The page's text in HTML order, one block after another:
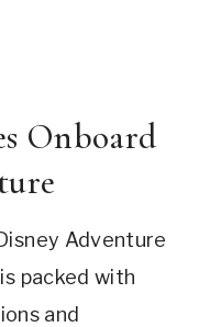
Onboard
Adventure
packed with
and